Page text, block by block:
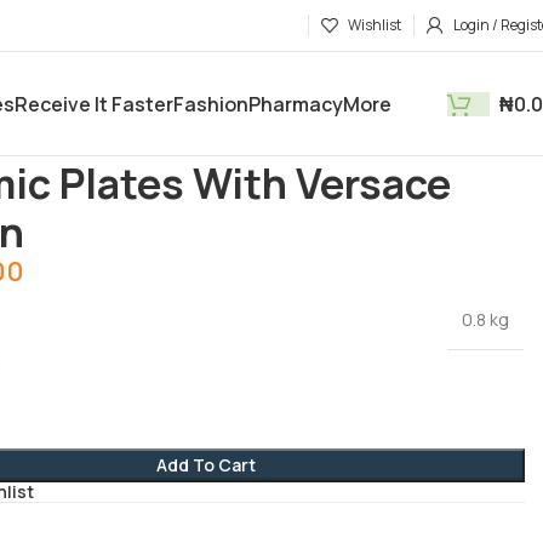
Wishlist Login /
Receive It FasterFashionPharmacyMore ₦
Plates With Versace
0.8 kg
Add To Cart